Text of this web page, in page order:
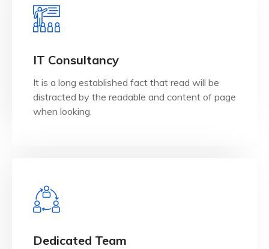
IT Consultancy
It is a long established fact that read will be
distracted by the readable and content of page
when looking.
It is a long established fact that reader will be
when looking.
Dedicated Teamwhen looking.